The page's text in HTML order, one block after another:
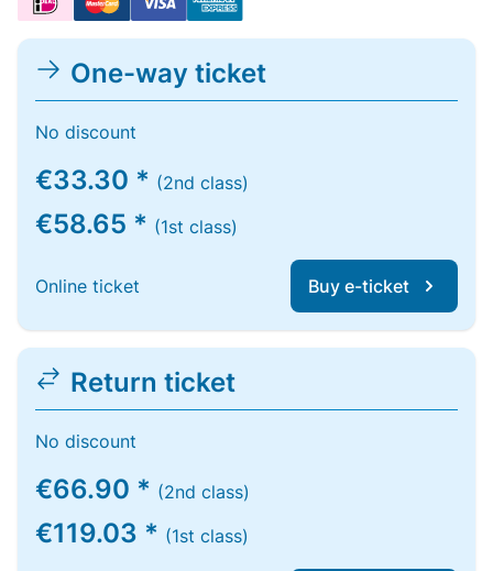
One-way ticket
No discount
€33.30 * (2nd class)
€58.65 * (1st class)
Online ticket Buy e-ticket
Return ticket
No discount
€66.90 * (2nd class)
€119.03 * (1st class)